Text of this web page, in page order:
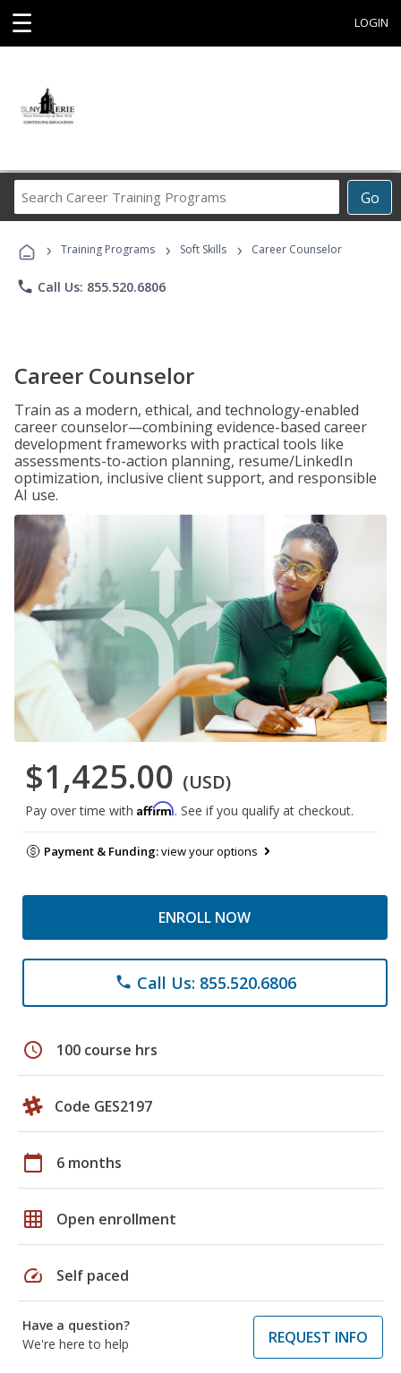
☰ LOGIN
Go
Career
Programs
› Training Programs › Soft Skills › Career Counselor
phone Call Us: 855.520.6806
Career Counselor
Train as a modern, ethical, and technology-enabled
career counselor—combining evidence-based career
development frameworks with practical tools like
assessments-to-action planning, resume/LinkedIn
optimization, inclusive client support, and responsible
AI use.
$1,425.00 (USD)
Pay over time with Affirm. See if you qualify at checkout.
Payment & Funding:view your options
ENROLL NOW
phone Call Us: 855.520.6806
schedule 100 course hrs
Code GES2197
calendar_today 6 months
grid_on Open enrollment
speed Self paced
Have a question?
We're here to help
REQUEST INFO